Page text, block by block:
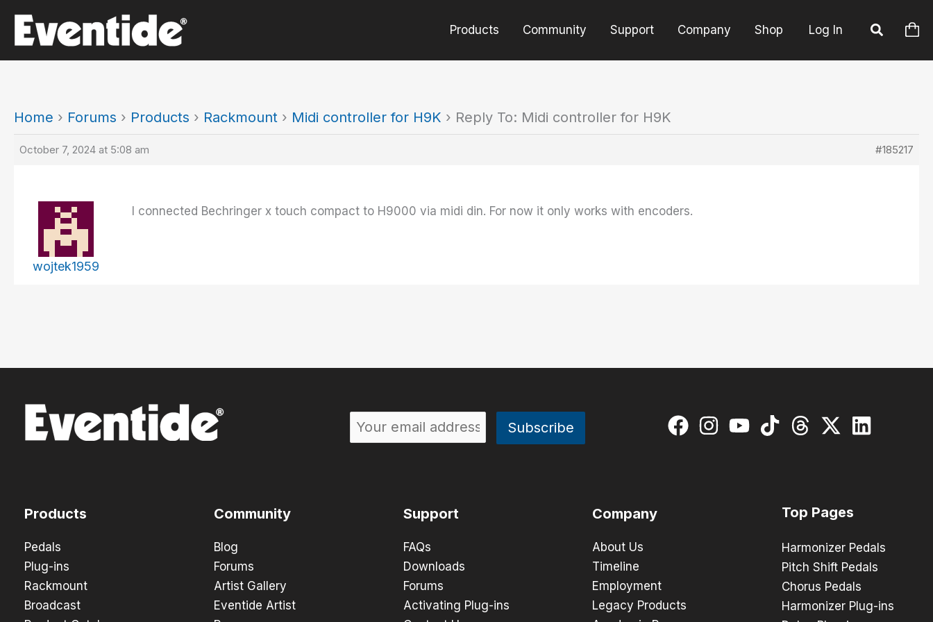
content
Products Community Support Company Shop Log In
Home › Forums › Products › Rackmount › Midi controller for H9K › Reply To: Midi controller for H9K
October 7, 2024 at 5:08 am #185217
wojtek1959
I connected Bechringer x touch compact to H9000 via midi din. For now it only works with encoders.
Products
Pedals
Plug-ins
Rackmount
Broadcast
Community
Blog
Forums
Artist Gallery
Eventide Artist
Support
FAQs
Downloads
Forums
Activating Plug-ins
Company
About Us
Timeline
Employment
Legacy Products
Top Pages
Harmonizer Pedals
Pitch Shift Pedals
Chorus Pedals
Harmonizer Plug-ins